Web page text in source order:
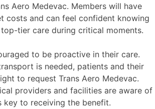
Aero Medevac. Members will have
costs and can feel confident knowing
tier care during critical moments.
to be proactive in their care.
is needed, patients and their
to request Trans Aero Medevac.
providers and facilities are aware of
key to receiving the benefit.